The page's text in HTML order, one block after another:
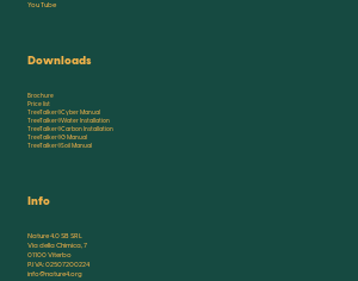
Downloads
Brochure
Price list
TreeTalker®Cyber Manual
TreeTalker®Water Installation
TreeTalker®Carbon Installation
TreeTalker®G Manual
TreeTalker®Soil Manual
You Tube
Info
Nature 4.0 SB SRL
Via della Chimica, 7
01100 Viterbo
P.IVA: 02507200224
info@nature4.org